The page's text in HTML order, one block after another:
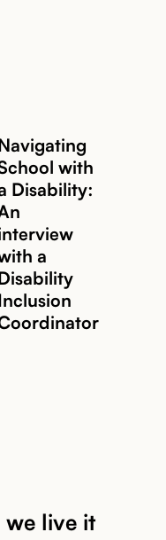
Read story
with
Disability:
a
we live it